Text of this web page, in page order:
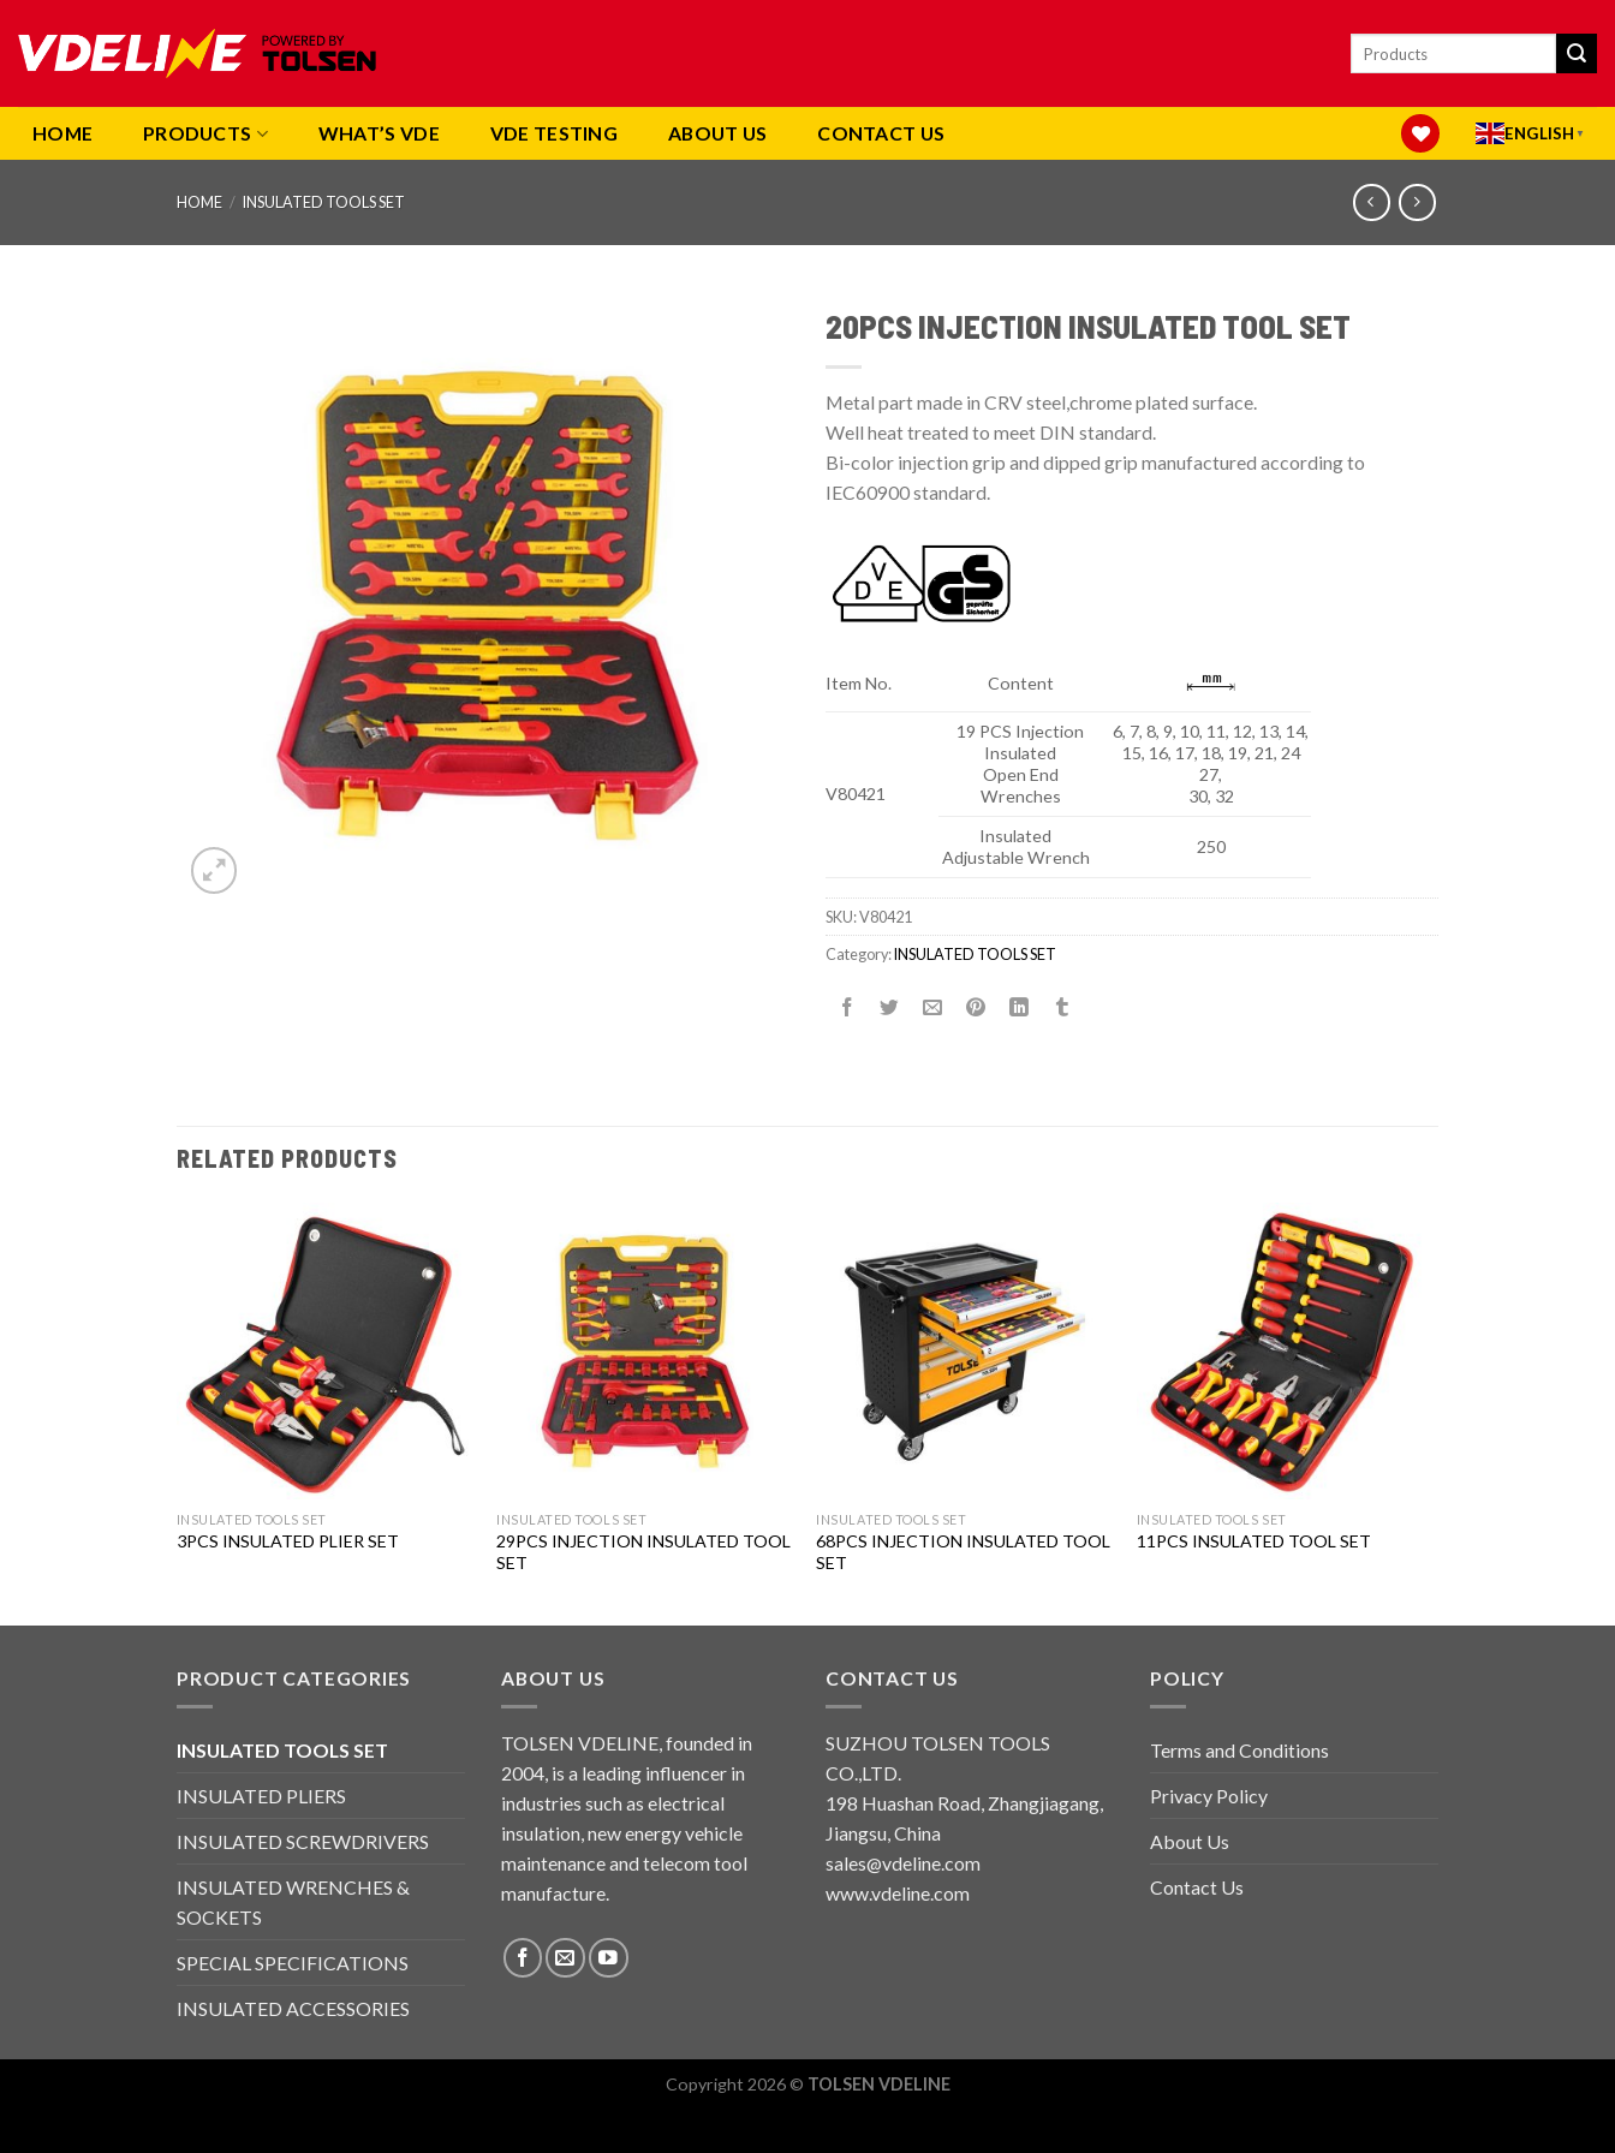
content
Search
for:
HOME PRODUCTS WHAT’S VDE VDE TESTING ABOUT US CONTACT US ENGLISH ▼
HOME / INSULATED TOOLS SET
20PCS INJECTION INSULATED TOOL SET
Metal part made in CRV steel,chrome plated surface.
Well heat treated to meet DIN standard.
Bi-color injection grip and dipped grip manufactured according to
IEC60900 standard.
Item No. Content
V80421
19 PCS Injection
Insulated
Open End
Wrenches
6, 7, 8, 9, 10, 11, 12, 13, 14,
15, 16, 17, 18, 19, 21, 24
27,
30, 32
Insulated
Adjustable Wrench
250
SKU:V80421
Category:INSULATED TOOLS SET
RELATED PRODUCTS
Add to
wishlist
INSULATED TOOLS SET
3PCS INSULATED PLIER SET
INSULATED TOOLS SET
29PCS INJECTION INSULATED TOOL
SET
wishlist
INSULATED TOOLS SET
68PCS INJECTION INSULATED TOOL
SET
Add to
wishlist
INSULATED TOOLS SET
11PCS INSULATED TOOL SET
PRODUCT CATEGORIES
INSULATED TOOLS SET
INSULATED PLIERS
INSULATED SCREWDRIVERS
INSULATED WRENCHES &
SOCKETS
SPECIAL SPECIFICATIONS
INSULATED ACCESSORIES
ABOUT US
TOLSEN VDELINE, founded in
2004, is a leading influencer in
industries such as electrical
insulation, new energy vehicle
maintenance and telecom tool
manufacture.
CONTACT US
SUZHOU TOLSEN TOOLS
CO.,LTD.
198 Huashan Road, Zhangjiagang,
Jiangsu, China
sales@vdeline.com
www.vdeline.com
POLICY
Terms and Conditions
Privacy Policy
About Us
Contact Us
Copyright 2026 © TOLSEN VDELINE